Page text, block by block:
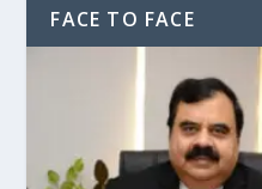
FACE TO FACE